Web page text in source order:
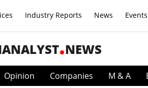
Industry Reports News Events
NEWS
Opinion Companies M & A